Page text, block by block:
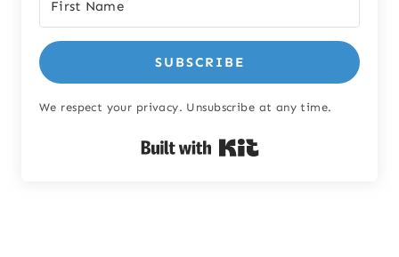
SUBSCRIBE
We respect your privacy. Unsubscribe at any time.
Built with Kit